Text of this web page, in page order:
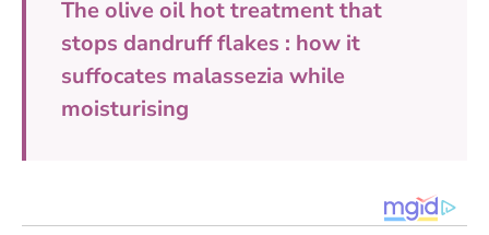
The olive oil hot treatment that
stops dandruff flakes : how it
suffocates malassezia while
moisturising